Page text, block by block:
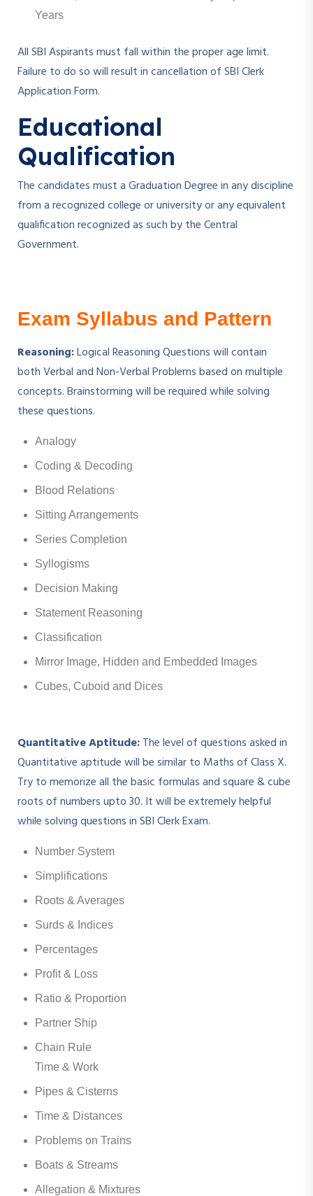
Years
All SBI Aspirants must fall within the proper age limit.
Failure to do so will result in cancellation of SBI Clerk
Application Form.
Educational
Qualification
The candidates must a Graduation Degree in any discipline
from a recognized college or university or any equivalent
qualification recognized as such by the Central
Government.
Exam Syllabus and Pattern
Reasoning:Logical Reasoning Questions will contain
both Verbal and Non-Verbal Problems based on multiple
concepts. Brainstorming will be required while solving
these questions.
Analogy
Coding & Decoding
Blood Relations
Sitting Arrangements
Series Completion
Syllogisms
Decision Making
Statement Reasoning
Classification
Mirror Image, Hidden and Embedded Images
Cubes, Cuboid and Dices
Quantitative Aptitude:The level of questions asked in
Quantitative aptitude will be similar to Maths of Class X.
Try to memorize all the basic formulas and square & cube
roots of numbers upto 30. It will be extremely helpful
while solving questions in SBI Clerk Exam.
Number System
Simplifications
Roots & Averages
Surds & Indices
Percentages
Profit & Loss
Ratio & Proportion
Partner Ship
Chain Rule
Time & Work
Pipes & Cisterns
Time & Distances
Problems on Trains
Boats & Streams
Allegation & Mixtures